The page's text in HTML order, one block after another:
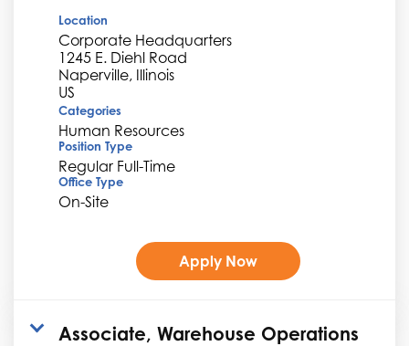
Location
Corporate Headquarters
1245 E. Diehl Road
Naperville, Illinois
Categories
Human Resources
Position Type
Regular Full-Time
Office Type
On-Site
Apply Now
Associate, Warehouse Operations